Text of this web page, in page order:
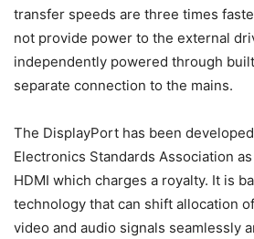
transfer speeds are three times
not provide power to the external
independently powered through
separate connection to the mains.
The DisplayPort has been
Electronics Standards Association
HDMI which charges a royalty. It is
technology that can shift allocation
video and audio signals seamlessly